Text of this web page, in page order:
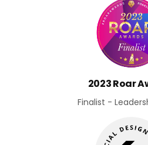
2023 Roar
Finalist -